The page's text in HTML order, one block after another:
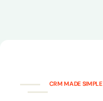
CRM MADE SIMPLE